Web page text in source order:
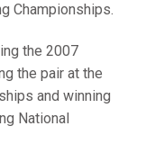
Championships.
the 2007
the pair at the
and winning
National